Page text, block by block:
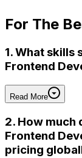
For The
1. What skills
Frontend
Read More
2. How much
Frontend
pricing